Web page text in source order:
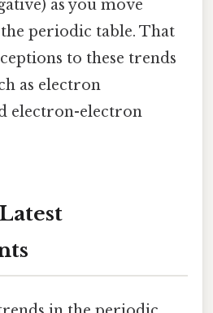
as you move
periodic table. That
to these trends
as electron
electron-electron